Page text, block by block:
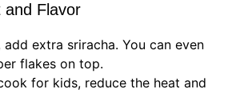
and Flavor
extra sriracha. You can even
flakes on top.
for kids, reduce the heat and